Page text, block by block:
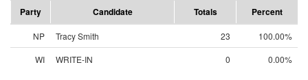
Party
Candidate Totals Percent
NP Tracy Smith 23
100.00%
WI
WRITE-IN 0 0.00%